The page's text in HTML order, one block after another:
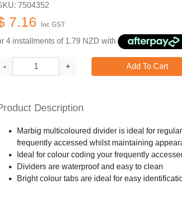
7504352
7.16 Inc GST.
4 installments of 1.79 NZD with
- + Add To Cart
Description
Marbig multicoloured divider is ideal for
frequently accessed whilst maintaining
Ideal for colour coding your frequently
Dividers are waterproof and easy to clean
Bright colour tabs are ideal for easy